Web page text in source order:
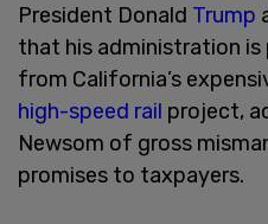
President Donald Trump
that his administration
from California’s
high-speed rail project,
Newsom of gross
promises to taxpayers.